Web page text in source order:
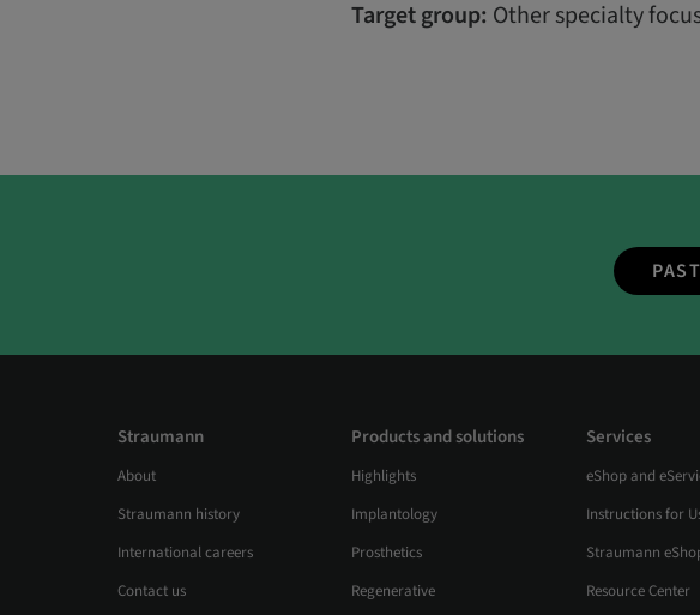
Target group: Other specialty
Straumann
About
Straumann history
International careers
Contact us
Products and solutions
Highlights
Implantology
Prosthetics
Regenerative
Services
eShop and
Instructions for
Straumann
Resource Center